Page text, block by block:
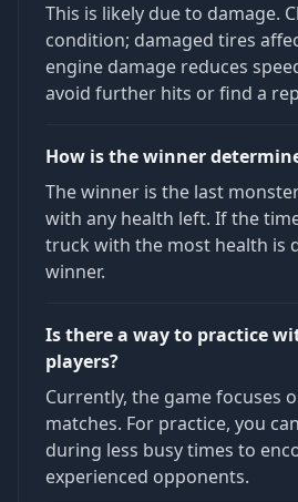
This is likely due to damage.
condition; damaged tires
engine damage reduces
avoid further hits or find a
How is the winner
The winner is the last
with any health left. If the
truck with the most health is
winner.
Is there a way to practice
players?
Currently, the game focuses
matches. For practice, you
during less busy times to
experienced opponents.